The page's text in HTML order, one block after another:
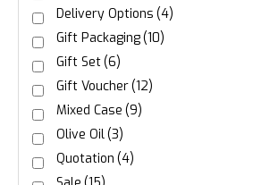
Delivery Options (4)
Gift Packaging(10)
Gift Set(6)
Gift Voucher(12)
Mixed Case (9)
Olive Oil(3)
Quotation (4)